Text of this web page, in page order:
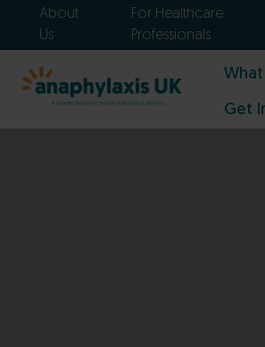
About
Us
For Healthcare
Professionals
What
Get